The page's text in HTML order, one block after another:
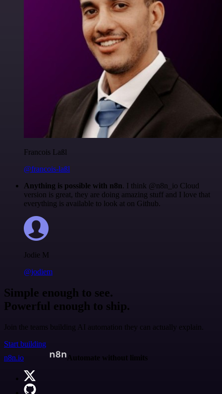
Francois Laßl
@francois-laßl
Anything is possible with n8n. I think @n8n_io Cloud
version is great, they are doing amazing stuff and I love that
everything is available to look at on Github.
Jodie M
@jodiem
Simple enough to see.
Powerful enough to ship.
Join the teams building AI automation they can actually explain.
Start building
n8n.io
Automate without limits